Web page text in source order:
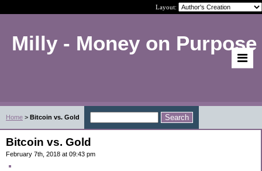
Layout:
Milly - Money on Purpose
Home > Bitcoin vs. Gold
Bitcoin vs. Gold
February 7th, 2018 at 09:43 pm